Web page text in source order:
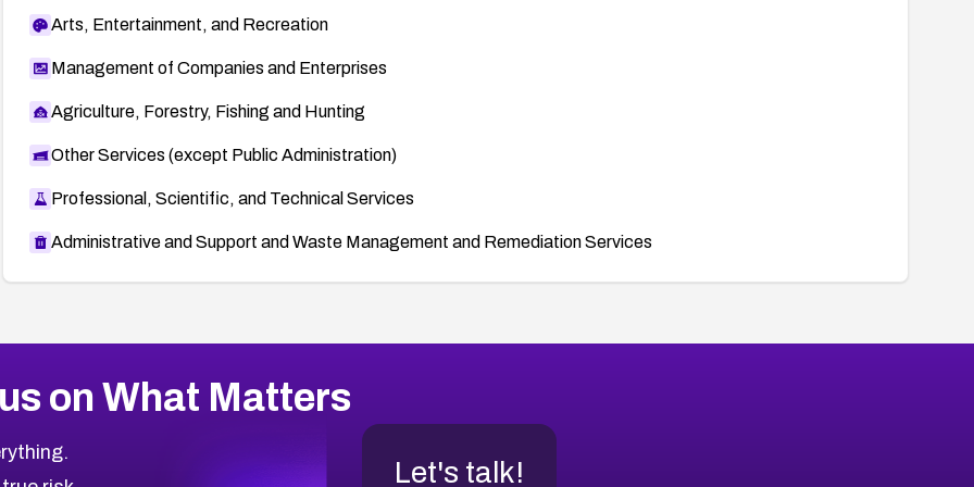
Arts, Entertainment, and Recreation
Management of Companies and Enterprises
Agriculture, Forestry, Fishing and Hunting
Other Services (except Public Administration)
Professional, Scientific, and Technical Services
Administrative and Support and Waste Management and Remediation Services
on What Matters
Let's talk!